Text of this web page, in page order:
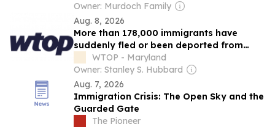
Owner: Murdoch Family
Aug. 8, 2026
More than 178,000 immigrants have
suddenly fled or been deported from
South Africa. Here’s why
WTOP - Maryland
Owner: Stanley S. Hubbard
Aug. 7, 2026
Immigration Crisis: The Open Sky and the
Guarded Gate
The Pioneer